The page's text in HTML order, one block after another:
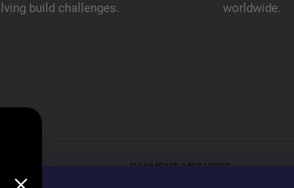
build challenges.
worldwide.
PAYMENT METHODS